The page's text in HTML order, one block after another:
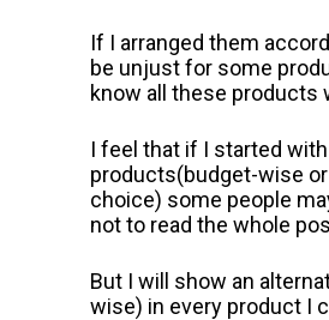
If I arranged them
be unjust for some
know all these products
I feel that if I started
products(budget-wise
choice) some people
not to read the whole
But I will show an
wise) in every product I